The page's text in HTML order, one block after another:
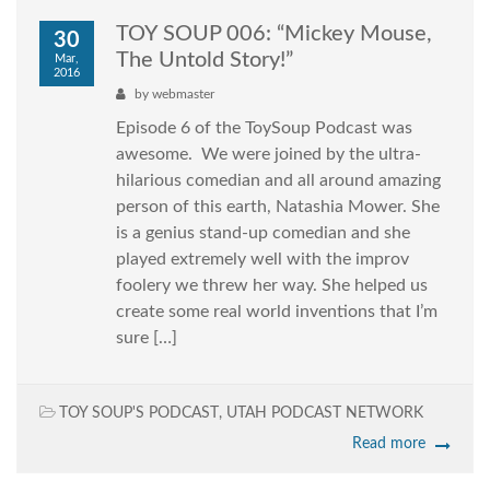
30
Mar,
2016
TOY SOUP 006: “Mickey Mouse,
The Untold Story!”
by webmaster
Episode 6 of the ToySoup Podcast was
awesome. We were joined by the ultra-
hilarious comedian and all around amazing
person of this earth, Natashia Mower. She
is a genius stand-up comedian and she
played extremely well with the improv
foolery we threw her way. She helped us
create some real world inventions that I’m
sure […]
TOY SOUP'S PODCAST , UTAH PODCAST NETWORK
Read more